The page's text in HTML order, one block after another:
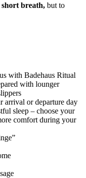
short breath, but to
with Badehaus Ritual
with lounger
arrival or departure day
sleep – choose your
comfort during your